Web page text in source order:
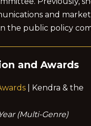
and
the public policy
and Awards
| Kendra & the
(Multi-Genre)